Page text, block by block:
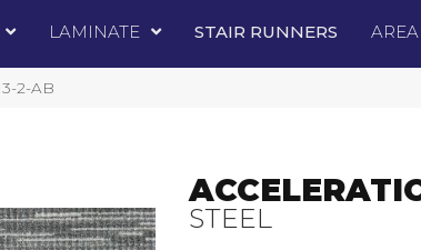
LAMINATE STAIR RUNNERS
2-AB
STEEL